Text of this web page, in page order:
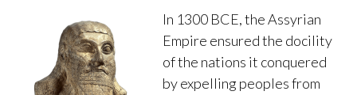
In 1300 BCE, the Assyrian
Empire ensured the docility
of the nations it conquered
by expelling peoples from